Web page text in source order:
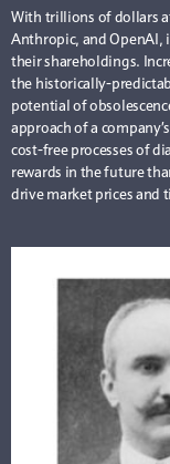
With trillions of dollars
Anthropic, and OpenAI,
their shareholdings.
the historically-
potential of
approach of a
cost-free processes of
rewards in the future
drive market prices and